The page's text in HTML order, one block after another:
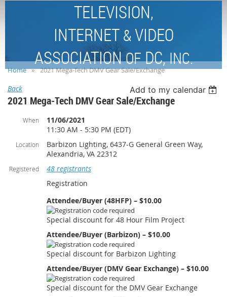
TELEVISION,
INTERNET &VIDEO
ASSOCIATIONOFDC,INC.
Home 2021 Mega-Tech DMV Gear Sale/Exchange
Back Add to my calendar
2021 Mega-Tech DMV Gear Sale/Exchange
When
11/06/2021
11:30 AM - 5:30 PM (EDT)
Location
Barbizon Lighting, 6437-G General Green Way,
Alexandria, VA 22312
Registered
48 registrants
Registration
Attendee/Buyer (48HFP) – $10.00
Special discount for 48 Hour Film Project
Attendee/Buyer (Barbizon) – $10.00
Special discount for Barbizon Lighting
Attendee/Buyer (DMV Gear Exchange) – $10.00
Special discount for the DMV Gear Exchange